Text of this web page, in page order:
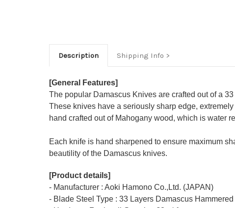
Description Shipping Info
[General Features]
The popular Damascus Knives are crafted out of a
These knives have a seriously sharp edge,
hand crafted out of Mahogany wood, which is water
Each knife is hand sharpened to ensure maximum
beautility of the Damascus knives.
[Product details]
- Manufacturer : Aoki Hamono Co.,Ltd. (JAPAN)
- Blade Steel Type : 33 Layers Damascus